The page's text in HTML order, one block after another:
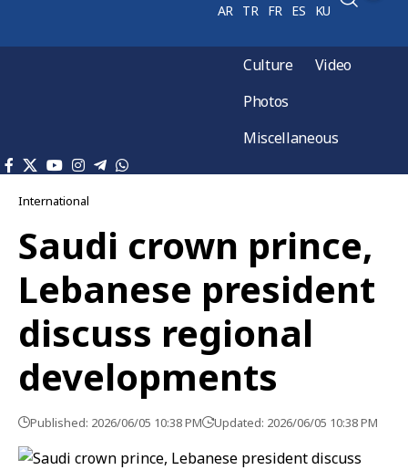
AR TR FR ES KU
Culture
Video
Photos
Miscellaneous
International
Saudi crown prince,
Lebanese president
discuss regional
developments
Published: 2026/06/05 10:38 PM Updated: 2026/06/05 10:38 PM